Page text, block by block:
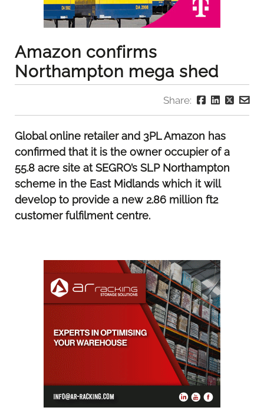
Amazon confirms
Northampton mega shed
Share:
Global online retailer and 3PL Amazon has
confirmed that it is the owner occupier of a
55.8 acre site at SEGRO’s SLP Northampton
scheme in the East Midlands which it will
develop to provide a new 2.86 million ft2
customer fulfilment centre.